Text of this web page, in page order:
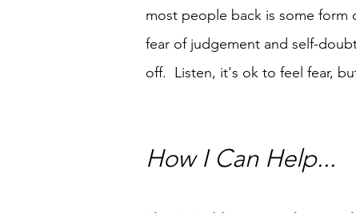
most people back is some form
fear of judgement and self-
off. Listen, it's ok to feel fear,
How I Can Help...